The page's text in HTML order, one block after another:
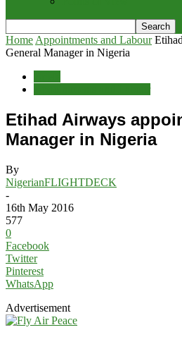
Home Appointments and Labour
General Manager in Nigeria
Etihad Airways
Manager in Nigeria
By
NigerianFLIGHTDECK
-
16th May 2016
577
0
Facebook
Twitter
Pinterest
WhatsApp
Advertisement